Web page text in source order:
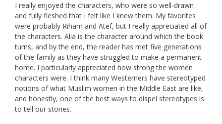
I really enjoyed the characters, who were so well-drawn
and fully fleshed that I felt like I knew them. My favorites
were probably Riham and Atef, but I really appreciated all of
the characters. Alia is the character around which the book
turns, and by the end, the reader has met five generations
of the family as they have struggled to make a permanent
home. I particularly appreciated how strong the women
characters were. I think many Westerners have stereotyped
notions of what Muslim women in the Middle East are like,
and honestly, one of the best ways to dispel stereotypes is
to tell our stories.